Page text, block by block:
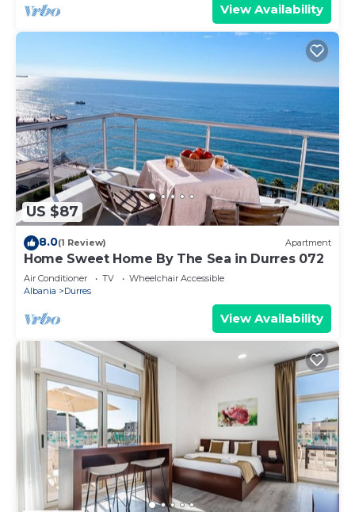
View Availability
US $87
8.0(1 Review) Apartment
Home Sweet Home By The Sea in Durres 072
Air Conditioner TV
Wheelchair Accessible
Albania
Durres
View Availability